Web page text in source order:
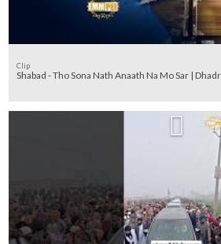
Clip
Shabad - Tho Sona Nath Anaath Na Mo Sar |